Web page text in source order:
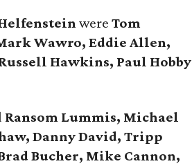
wereTom
Wawro, Eddie Allen,
Hawkins, Paul Hobby
Ransom Lummis, Michael
Danny David, Tripp
Bucher, Mike Cannon,